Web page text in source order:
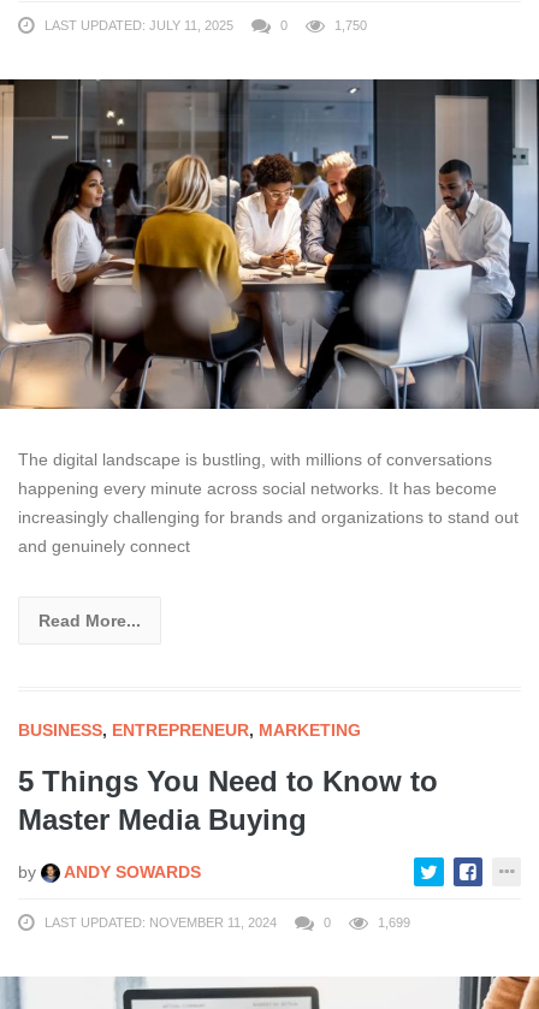
LAST UPDATED: JULY 11, 2025 0 1,750
The digital landscape is bustling, with millions of conversations
happening every minute across social networks. It has become
increasingly challenging for brands and organizations to stand out
and genuinely connect
Read More...
BUSINESS, ENTREPRENEUR, MARKETING
5 Things You Need to Know to
Master Media Buying
by ANDY SOWARDS
LAST UPDATED: NOVEMBER 11, 2024 0 1,699